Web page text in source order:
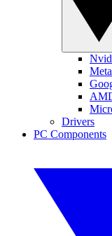
Drivers
PC Components